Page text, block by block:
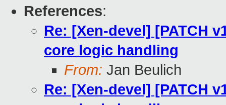
References:
Re: [Xen-devel] [PATCH
core logic handling
From: Jan Beulich
Re: [Xen-devel] [PATCH